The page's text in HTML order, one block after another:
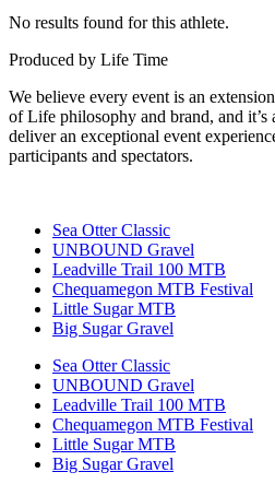
No results found for this athlete.
Produced by Life Time
We believe every event is an
of Life philosophy and brand, and it’s
deliver an exceptional event
participants and spectators.
Sea Otter Classic
UNBOUND Gravel
Leadville Trail 100 MTB
Chequamegon MTB Festival
Little Sugar MTB
Big Sugar Gravel
Sea Otter Classic
UNBOUND Gravel
Leadville Trail 100 MTB
Chequamegon MTB Festival
Little Sugar MTB
Big Sugar Gravel